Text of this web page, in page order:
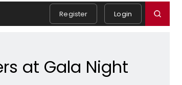
Register Login
at Gala Night